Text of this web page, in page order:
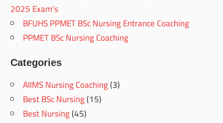
2025 Exam’s
BFUHS PPMET BSc Nursing Entrance Coaching
PPMET BSc Nursing Coaching
Categories
AIIMS Nursing Coaching(3)
Best BSc Nursing(15)
Best Nursing(45)